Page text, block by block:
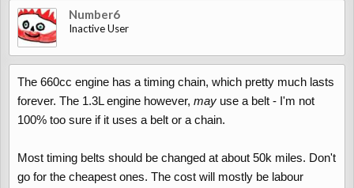
Number6
Inactive User
The 660cc engine has a timing chain, which pretty much lasts
forever. The 1.3L engine however, may use a belt - I'm not
100% too sure if it uses a belt or a chain.
Most timing belts should be changed at about 50k miles. Don't
go for the cheapest ones. The cost will mostly be labour